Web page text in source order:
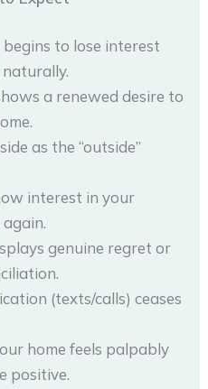
to lose interest
a renewed desire to
as the “outside”
interest in your
genuine regret or
(texts/calls) ceases
home feels palpably
positive.